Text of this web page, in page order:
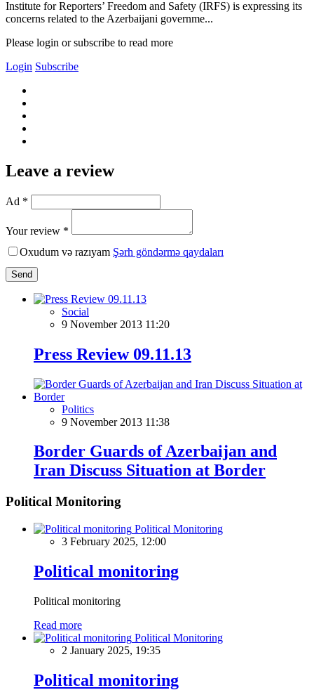
Institute for Reporters’ Freedom and Safety (IRFS) is expressing its
concerns related to the Azerbaijani governme...
Please login or subscribe to read more
Login Subscribe
Leave a review
Ad *
Your review *
Oxudum və razıyam Şərh göndərmə qaydaları
Send
Social
9 November 2013 11:20
Press Review 09.11.13
Politics
9 November 2013 11:38
Border Guards of Azerbaijan and
Iran Discuss Situation at Border
Political Monitoring
Political Monitoring
3 February 2025, 12:00
Political monitoring
Political monitoring
Read more
Political Monitoring
2 January 2025, 19:35
Political monitoring